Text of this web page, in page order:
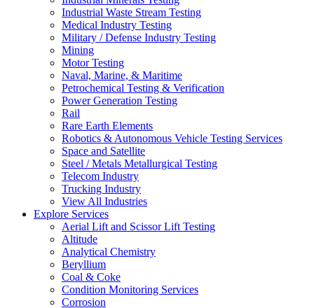
Industrial Waste Stream Testing
Medical Industry Testing
Military / Defense Industry Testing
Mining
Motor Testing
Naval, Marine, & Maritime
Petrochemical Testing & Verification
Power Generation Testing
Rail
Rare Earth Elements
Robotics & Autonomous Vehicle Testing Services
Space and Satellite
Steel / Metals Metallurgical Testing
Telecom Industry
Trucking Industry
View All Industries
Explore Services
Aerial Lift and Scissor Lift Testing
Altitude
Analytical Chemistry
Beryllium
Coal & Coke
Condition Monitoring Services
Corrosion